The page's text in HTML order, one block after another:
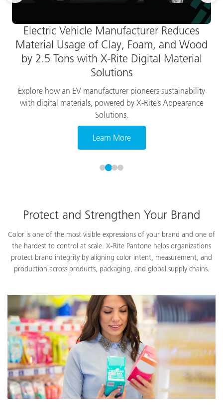
Electric Vehicle Manufacturer Reduces
Material Usage of Clay, Foam, and Wood
by 2.5 Tons with X-Rite Digital Material
Solutions
Explore how an EV manufacturer pioneers sustainability
with digital materials, powered by X-Rite’s Appearance
Solutions.
Learn More
Protect and Strengthen Your Brand
Color is one of the most visible expressions of your brand and one of
the hardest to control at scale. X-Rite Pantone helps organizations
protect brand integrity by aligning color intent, measurement, and
production across products, packaging, and global supply chains.